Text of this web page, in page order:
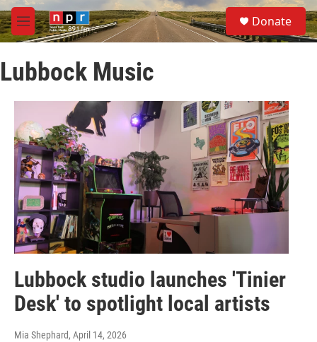
Skip to main content
M
e
u
S
e
a
Donate
Lubbock Music
Lubbock studio launches 'Tinier
Desk' to spotlight local artists
Mia Shephard, April 14, 2026